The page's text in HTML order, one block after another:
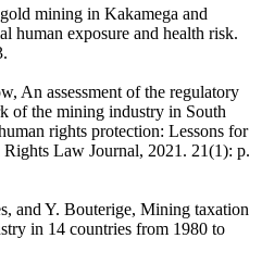
mining in Kakamega and
human exposure and health risk.
An assessment of the regulatory
of the mining industry in South
rights protection: Lessons for
Law Journal, 2021. 21(1): p.
and Y. Bouterige, Mining taxation
in 14 countries from 1980 to